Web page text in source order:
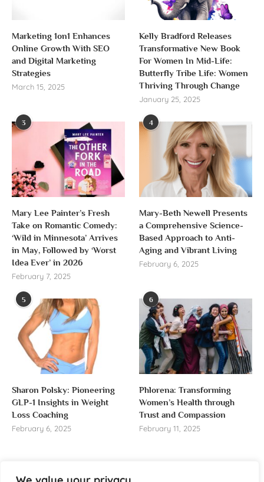
Marketing 1on1 Enhances
Online Growth With SEO
and Digital Marketing
Strategies
March 15, 2025
Kelly Bradford Releases
Transformative New Book
For Women In Mid-Life:
Butterfly Tribe Life: Women
Thriving Through Change
January 25, 2025
3
Mary Lee Painter’s Fresh
Take on Romantic Comedy:
‘Wild in Minnesota’ Arrives
in May, Followed by ‘Worst
Idea Ever’ in 2026
February 7, 2025
4
Mary-Beth Newell Presents
a Comprehensive Science-
Based Approach to Anti-
Aging and Vibrant Living
February 6, 2025
5
Sharon Polsky: Pioneering
GLP-1 Insights in Weight
Loss Coaching
February 6, 2025
6
Phlorena: Transforming
Women’s Health through
Trust and Compassion
February 11, 2025